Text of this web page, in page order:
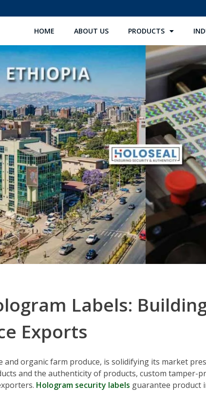
HOME ABOUT US PRODUCTS
Labels:
Exports
and organic farm produce, is solidifying its market
and the authenticity of products, custom tamper-
Hologram security labels guarantee product